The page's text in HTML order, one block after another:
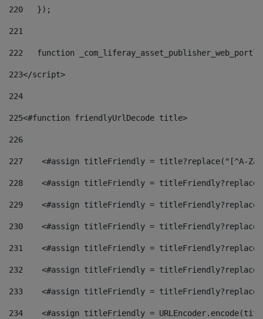
220
   });
221
222
function
223</script>
224
225<#function friendlyUrlDecode title>
226
227
<#assign titleFriendly = title?replace("[^A-
228
<#assign titleFriendly =
229
<#assign titleFriendly =
230
<#assign titleFriendly =
231
<#assign titleFriendly =
232
<#assign titleFriendly =
233
<#assign titleFriendly =
234
<#assign titleFriendly =